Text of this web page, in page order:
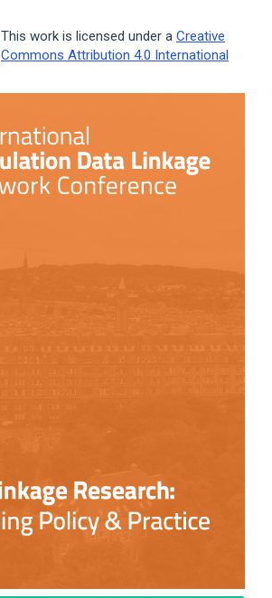
This work is licensed under a Creative
Commons Attribution 4.0 International